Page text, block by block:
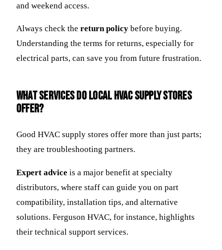
and weekend access.
Always check the return policy before buying.
Understanding the terms for returns, especially for
electrical parts, can save you from future frustration.
What Services Do Local HVAC Supply Stores
Offer?
Good HVAC supply stores offer more than just parts;
they are troubleshooting partners.
Expert advice is a major benefit at specialty
distributors, where staff can guide you on part
compatibility, installation tips, and alternative
solutions. Ferguson HVAC, for instance, highlights
their technical support services.